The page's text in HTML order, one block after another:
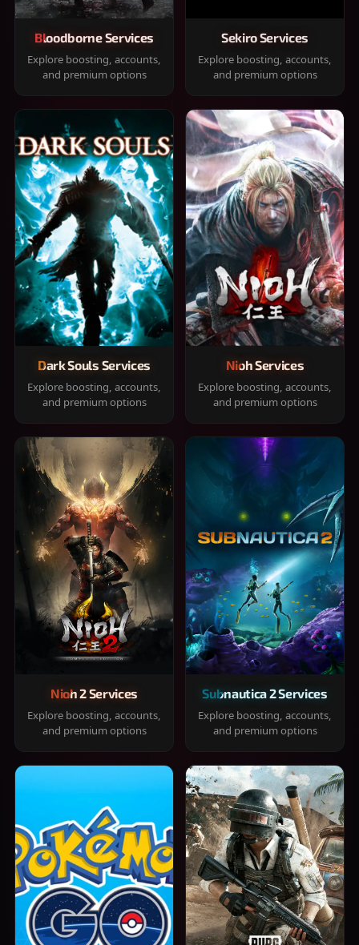
Bloodborne Services
Explore boosting, accounts,
and premium options
Sekiro Services
Explore boosting, accounts,
and premium options
Dark Souls Services
Explore boosting, accounts,
and premium options
Nioh Services
Explore boosting, accounts,
and premium options
Nioh 2 Services
Explore boosting, accounts,
and premium options
Subnautica 2 Services
Explore boosting, accounts,
and premium options